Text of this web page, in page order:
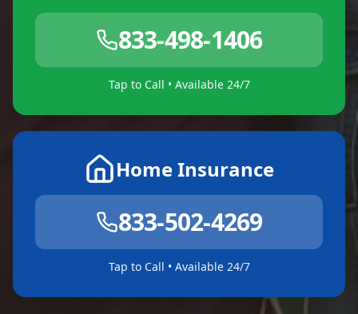
833-498-1406
Tap to Call • Available 24/7
Home Insurance
833-502-4269
Tap to Call • Available 24/7